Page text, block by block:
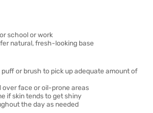
school or work
natural, fresh-looking base
puff or brush to pick up adequate amount of
over face or oil-prone areas
if skin tends to get shiny
the day as needed